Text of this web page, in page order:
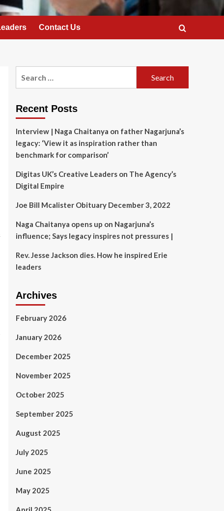
Contact Us
Recent Posts
Interview | Naga Chaitanya on father Nagarjuna’s
legacy: ‘View it as inspiration rather than
benchmark for comparison’
Digitas UK’s Creative Leaders on The Agency’s
Digital Empire
Joe Bill Mcalister Obituary December 3, 2022
Naga Chaitanya opens up on Nagarjuna’s
influence; Says legacy inspires not pressures |
Rev. Jesse Jackson dies. How he inspired Erie
leaders
Archives
February 2026
January 2026
December 2025
November 2025
October 2025
September 2025
August 2025
July 2025
June 2025
May 2025